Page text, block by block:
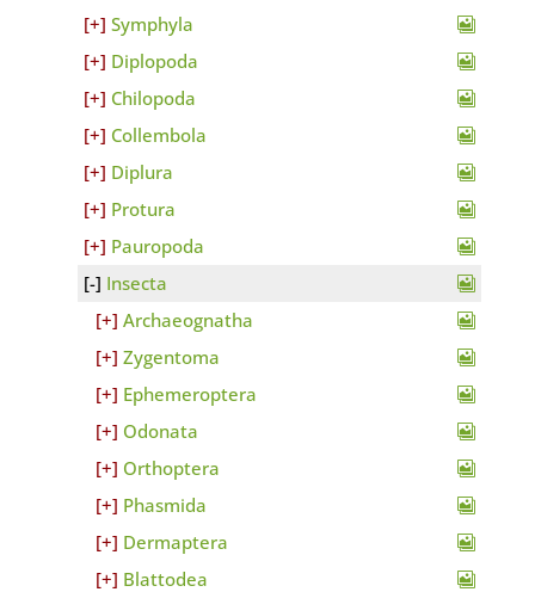
Symphyla
Diplopoda
Chilopoda
Collembola
Diplura
Protura
Pauropoda
Insecta
Archaeognatha
Zygentoma
Ephemeroptera
Odonata
Orthoptera
Phasmida
Dermaptera
Blattodea